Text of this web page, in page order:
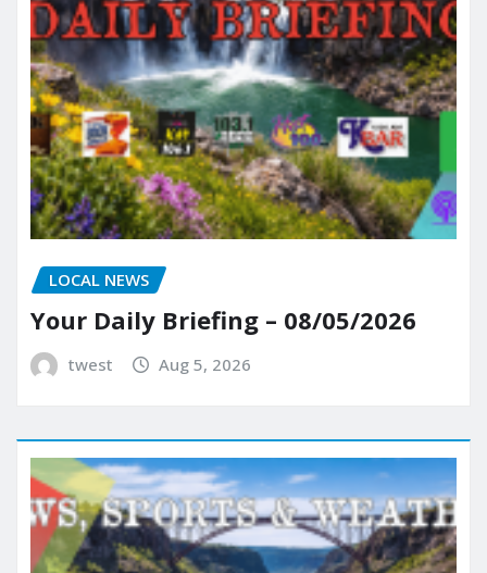
LOCAL NEWS
Your Daily Briefing – 08/05/2026
twest Aug 5, 2026